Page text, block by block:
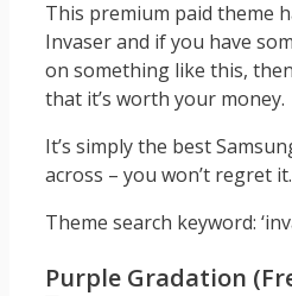
This premium paid theme
Invaser and if you have
on something like this,
that it’s worth your money.
It’s simply the best
across – you won’t regret it.
Theme search keyword:
Purple Gradation